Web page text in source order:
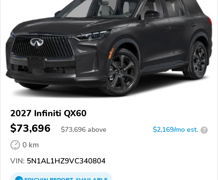
2027 Infiniti QX60
$73,696 $73,696 above $2,169/mo est. ?
0 km
VIN: 5N1AL1HZ9VC340804